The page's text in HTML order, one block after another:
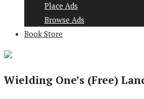
Place Ads
Browse Ads
Book Store
Wielding One’s (Free)